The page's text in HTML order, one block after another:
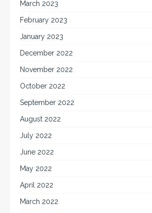
March 2023
February 2023
January 2023
December 2022
November 2022
October 2022
September 2022
August 2022
July 2022
June 2022
May 2022
April 2022
March 2022